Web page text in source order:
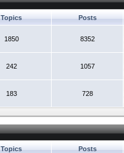
Topics Posts
1850 8352
242 1057
183 728
Topics Posts